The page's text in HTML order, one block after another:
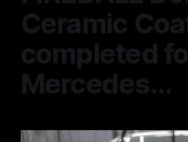
Ceramic
completed
Mercedes...